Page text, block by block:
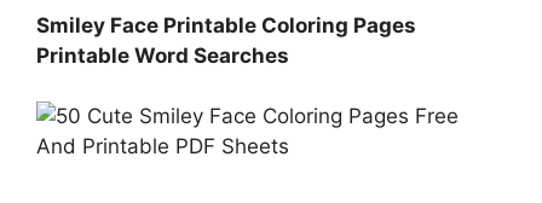
Smiley Face Printable Coloring Pages
Printable Word Searches